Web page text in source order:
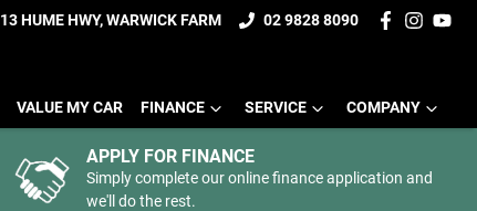
13 HUME HWY, WARWICK FARM 02 9828 8090
VALUE MY CAR FINANCE SERVICE COMPANY
APPLY FOR FINANCE
Simply complete our online finance application and
we'll do the rest.